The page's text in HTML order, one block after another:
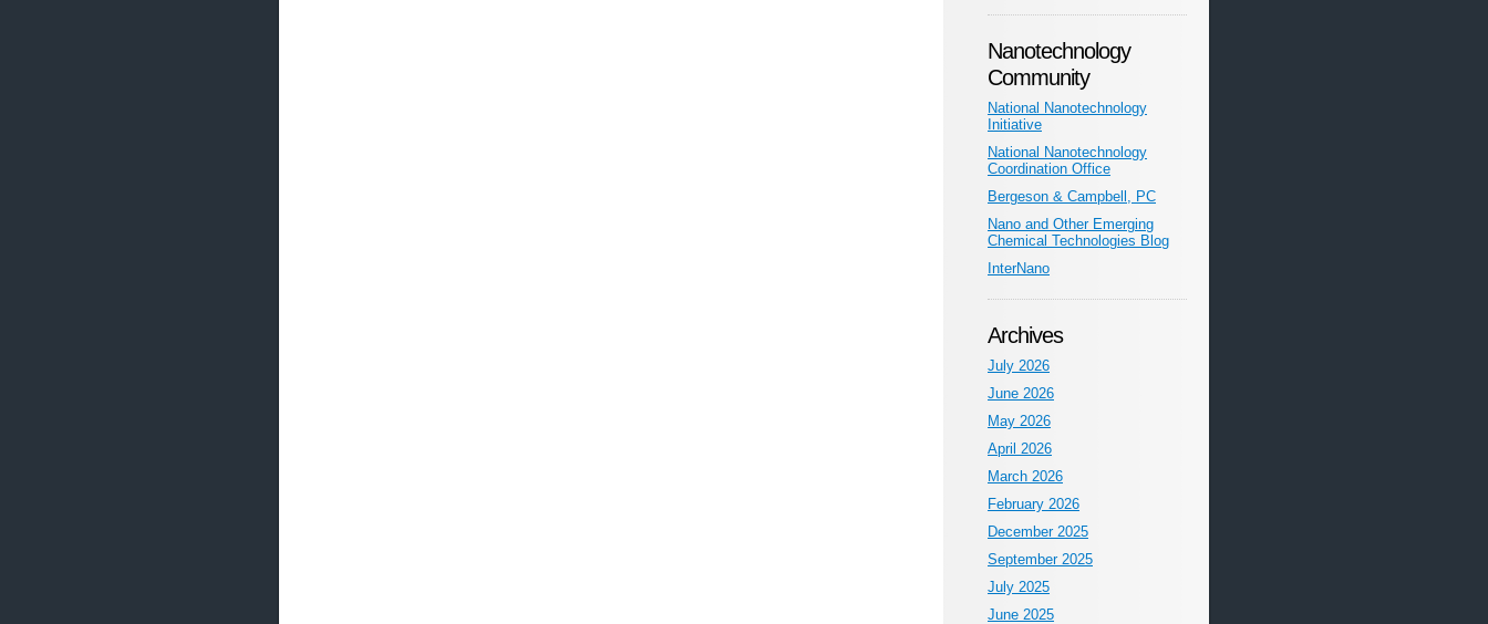
Nanotechnology
Community
National Nanotechnology
Initiative
National Nanotechnology
Coordination Office
Bergeson & Campbell, PC
Nano and Other Emerging
Chemical Technologies Blog
InterNano
Archives
July 2026
June 2026
May 2026
April 2026
March 2026
February 2026
December 2025
September 2025
July 2025
June 2025